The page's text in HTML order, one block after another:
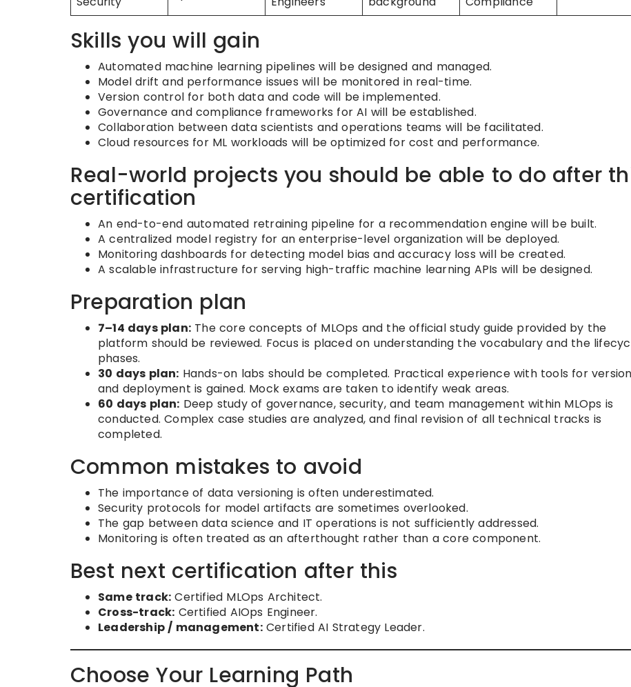
Skills you will gain
Automated machine learning pipelines will be designed and managed.
Model drift and performance issues will be monitored in real-time.
Version control for both data and code will be implemented.
Governance and compliance frameworks for AI will be established.
Collaboration between data scientists and operations teams will be facilitated.
Cloud resources for ML workloads will be optimized for cost and performance.
Real-world projects you should be able to do after
certification
An end-to-end automated retraining pipeline for a recommendation engine will be built.
A centralized model registry for an enterprise-level organization will be deployed.
Monitoring dashboards for detecting model bias and accuracy loss will be created.
A scalable infrastructure for serving high-traffic machine learning APIs will be designed.
Preparation plan
7–14 days plan: The core concepts of MLOps and the official study guide provided by the
platform should be reviewed. Focus is placed on understanding the vocabulary and the
phases.
30 days plan: Hands-on labs should be completed. Practical experience with tools for
and deployment is gained. Mock exams are taken to identify weak areas.
60 days plan: Deep study of governance, security, and team management within MLOps is
conducted. Complex case studies are analyzed, and final revision of all technical tracks is
completed.
Common mistakes to avoid
The importance of data versioning is often underestimated.
Security protocols for model artifacts are sometimes overlooked.
The gap between data science and IT operations is not sufficiently addressed.
Monitoring is often treated as an afterthought rather than a core component.
Best next certification after this
Same track: Certified MLOps Architect.
Cross-track: Certified AIOps Engineer.
Leadership / management:Certified AI Strategy Leader.
Choose Your Learning Path